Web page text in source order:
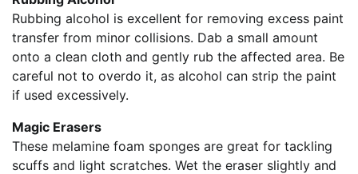
Rubbing alcohol is excellent for removing excess paint
transfer from minor collisions. Dab a small amount
onto a clean cloth and gently rub the affected area. Be
careful not to overdo it, as alcohol can strip the paint
if used excessively.
Magic Erasers
These melamine foam sponges are great for tackling
scuffs and light scratches. Wet the eraser slightly and